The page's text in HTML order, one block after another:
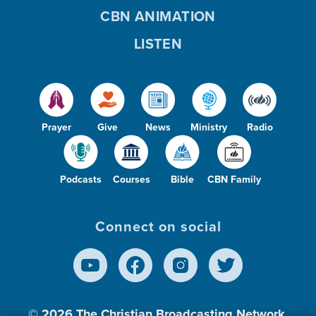
Prayer Give News Ministry Radio
Podcasts Courses Bible CBN Family
CBN ANIMATION
LISTEN
Connect on social